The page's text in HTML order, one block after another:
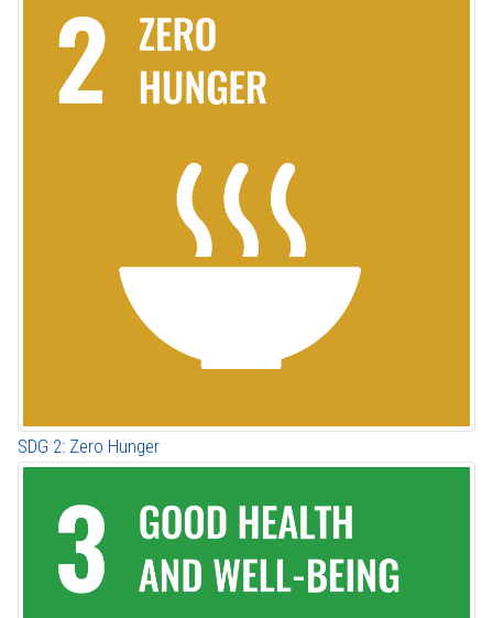
SDG 2: Zero Hunger